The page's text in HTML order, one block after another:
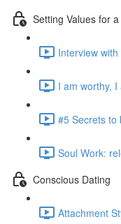
Setting Values for
Interview
I am worthy,
#5 Secrets to
Soul Work:
Conscious Dating
Attachment